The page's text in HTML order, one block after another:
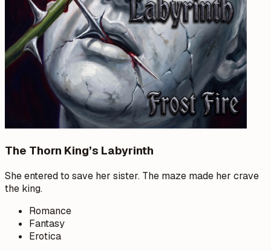
The Thorn King’s Labyrinth
She entered to save her sister. The maze made her crave
the king.
Romance
Fantasy
Erotica